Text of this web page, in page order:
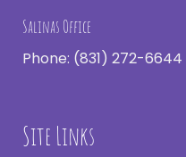
Salinas Office
Phone: (831) 272-6644
Site Links